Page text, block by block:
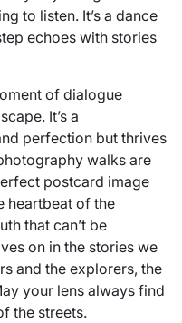
to listen. It’s a dance
echoes with stories
of dialogue
It’s a
perfection but thrives
walks are
postcard image
heartbeat of the
that can’t be
on in the stories we
and the explorers, the
your lens always find
the streets.